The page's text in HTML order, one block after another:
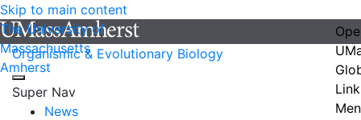
Skip to main content
The University of
Massachusetts
Amherst
Organismic & Evolutionary Biology
Super Nav
News